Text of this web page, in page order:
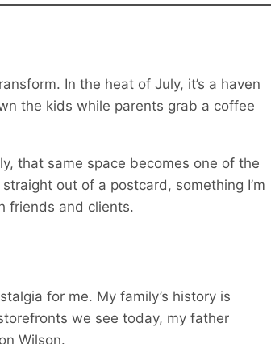
In the heat of July, it’s a haven
the kids while parents grab a coffee
that same space becomes one of the
straight out of a postcard, something I’m
friends and clients.
for me. My family’s history is
we see today, my father
Wilson.